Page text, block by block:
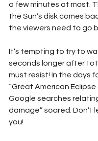
a few minutes at most.
the Sun’s disk comes
the viewers need to go
It’s tempting to try to
seconds longer after
must resist! In the days
“Great American Eclipse
Google searches
damage” soared. Don’t
you!